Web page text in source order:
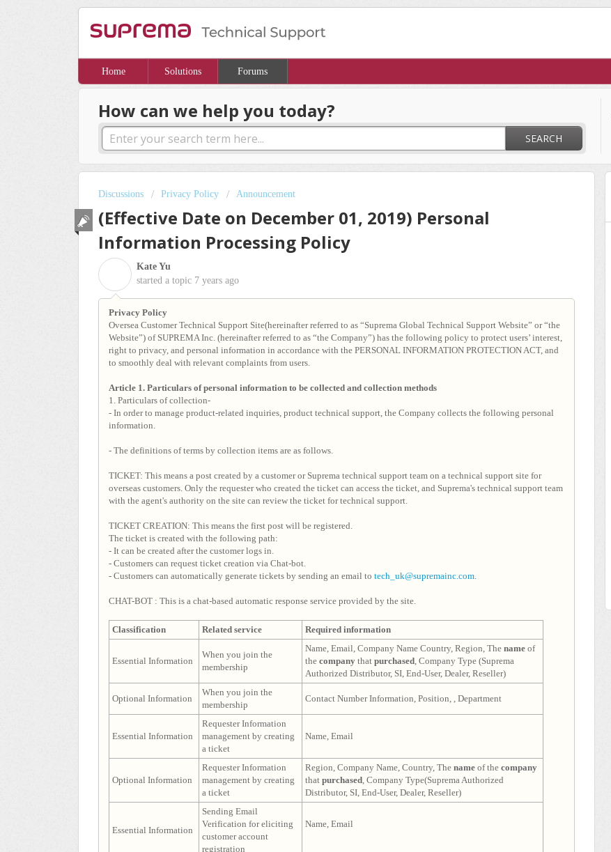
Home Solutions Forums
How can we help you today?
SEARCH
Discussions Privacy Policy Announcement
(Effective Date on December 01, 2019) Personal
Information Processing Policy
Kate Yu
started a topic 7 years ago
Privacy Policy
Oversea Customer Technical Support Site(hereinafter referred to as “Suprema Global Technical Support Website” or “the
Website”) of SUPREMA Inc. (hereinafter referred to as “the Company”) has the following policy to protect users’ interest,
right to privacy, and personal information in accordance with the PERSONAL INFORMATION PROTECTION ACT, and
to smoothly deal with relevant complaints from users.
Article 1. Particulars of personal information to be collected and collection methods
1. Particulars of collection-
- In order to manage product-related inquiries, product technical support, the Company collects the following personal
information.
- The definitions of terms by collection items are as follows.
TICKET: This means a post created by a customer or Suprema technical support team on a technical support site for
overseas customers. Only the requester who created the ticket can access the ticket, and Suprema's technical support team
with the agent's authority on the site can review the ticket for technical support.
TICKET CREATION: This means the first post will be registered.
The ticket is created with the following path:
- It can be created after the customer logs in.
- Customers can request ticket creation via Chat-bot.
- Customers can automatically generate tickets by sending an email to tech_uk@supremainc.com
CHAT-BOT : This is a chat-based automatic response service provided by the site.
Classification Related service Required information
Essential Information
When you join the
membership
Name, Email, Company Name Country, Region, The name of
the company that purchased , Company Type (Suprema
Authorized Distributor, SI, End-User, Dealer, Reseller)
Optional Information
When you join the
membership
Contact Number Information, Position, , Department
Essential Information
Requester Information
management by creating
a ticket
Name, Email
Optional Information
Requester Information
management by creating
a ticket
Region, Company Name, Country, The name of the company
that purchased , Company Type(Suprema Authorized
Distributor, SI, End-User, Dealer, Reseller)
Essential Information
Sending Email
Verification for eliciting
customer account
registration
Name, Email